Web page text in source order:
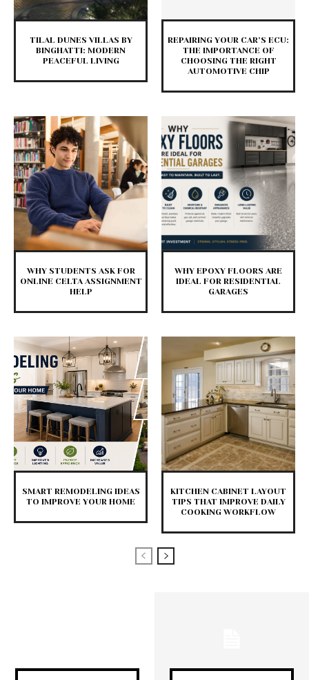
TILAL DUNES VILLAS BY
BINGHATTI: MODERN
PEACEFUL LIVING
REPAIRING YOUR CAR’S ECU:
THE IMPORTANCE OF
CHOOSING THE RIGHT
AUTOMOTIVE CHIP
WHY STUDENTS ASK FOR
ONLINE CELTA ASSIGNMENT
HELP
WHY EPOXY FLOORS ARE
IDEAL FOR RESIDENTIAL
GARAGES
SMART REMODELING IDEAS
TO IMPROVE YOUR HOME
KITCHEN CABINET LAYOUT
TIPS THAT IMPROVE DAILY
COOKING WORKFLOW